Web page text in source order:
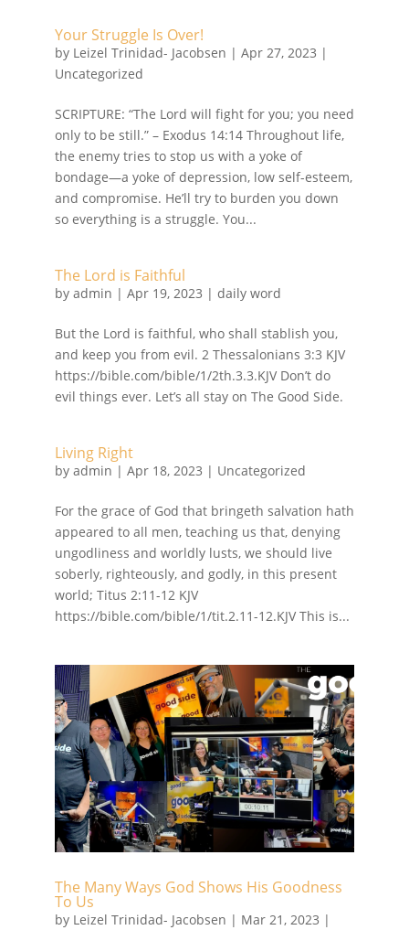
Your Struggle Is Over!
by Leizel Trinidad- Jacobsen | Apr 27, 2023 |
Uncategorized
SCRIPTURE: “The Lord will fight for you; you need
only to be still.” – Exodus 14:14 Throughout life,
the enemy tries to stop us with a yoke of
bondage—a yoke of depression, low self-esteem,
and compromise. He’ll try to burden you down
so everything is a struggle. You...
The Lord is Faithful
by admin | Apr 19, 2023 | daily word
But the Lord is faithful, who shall stablish you,
and keep you from evil. 2 Thessalonians 3:3 KJV
https://bible.com/bible/1/2th.3.3.KJV Don’t do
evil things ever. Let’s all stay on The Good Side.
Living Right
by admin | Apr 18, 2023 | Uncategorized
For the grace of God that bringeth salvation hath
appeared to all men, teaching us that, denying
ungodliness and worldly lusts, we should live
soberly, righteously, and godly, in this present
world; Titus 2:11‭-‬12 KJV
https://bible.com/bible/1/tit.2.11-12.KJV This is...
The Many Ways God Shows His Goodness
To Us
by Leizel Trinidad- Jacobsen | Mar 21, 2023 |